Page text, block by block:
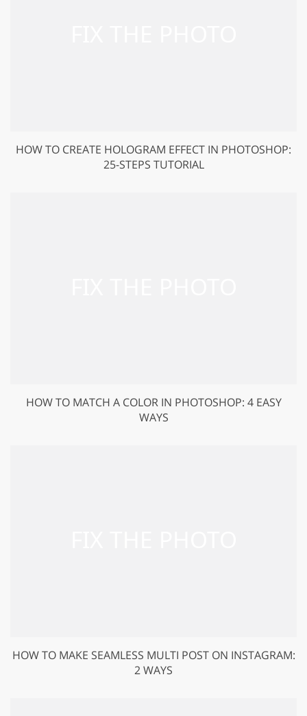
HOW TO CREATE HOLOGRAM EFFECT IN PHOTOSHOP:
25-STEPS TUTORIAL
HOW TO MATCH A COLOR IN PHOTOSHOP: 4 EASY
WAYS
HOW TO MAKE SEAMLESS MULTI POST ON INSTAGRAM:
2 WAYS